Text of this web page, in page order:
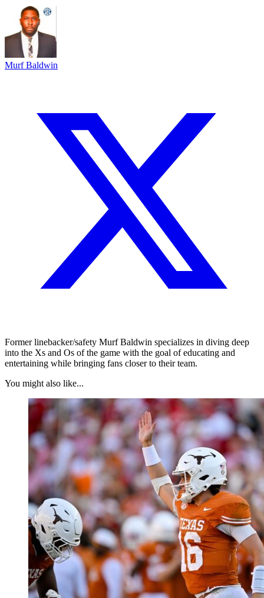
Murf Baldwin
Former linebacker/safety Murf Baldwin specializes in diving deep
into the Xs and Os of the game with the goal of educating and
entertaining while bringing fans closer to their team.
You might also like...